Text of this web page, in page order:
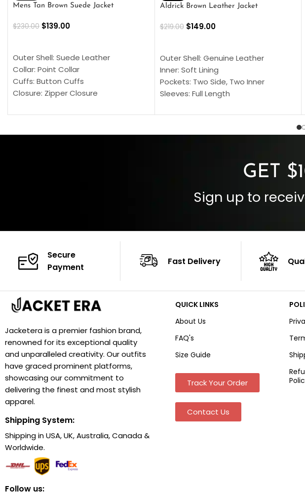
Mens Tan Brown Suede Jacket
$230.00 $139.00
Outer Shell: Suede Leather
Collar: Point Collar
Cuffs: Button Cuffs
Closure: Zipper Closure
Color: Brown
Aldrick Brown Leather Jacket
$219.00 $149.00
Outer Shell: Genuine Leather
Inner: Soft Lining
Pockets: Two Side, Two Inner
Sleeves: Full Length
Cuffs: Buttoned Cuffs
GET
Sign up to
Secure
Payment
Fast Delivery
Jacketera is a premier fashion brand,
renowned for its exceptional quality
and unparalleled creativity. Our outfits
have graced prominent platforms,
showcasing our commitment to
delivering the finest and most stylish
apparel.
Shipping System:
Shipping in USA, UK, Australia, Canada &
Worldwide.
Follow us:
QUICK LINKS
About Us
FAQ's
Size Guide
Track Your Order
Contact Us